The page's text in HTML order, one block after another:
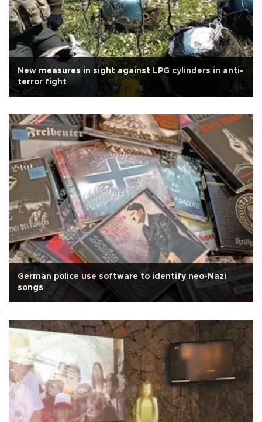
New measures in sight against LPG cylinders in anti-
terror fight
German police use software to identify neo-Nazi
songs